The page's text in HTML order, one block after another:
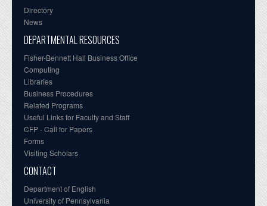
Directory
News
DEPARTMENTAL RESOURCES
Fisher-Bennett Hall Business Office
Computing
Libraries
Business Procedures
Related Programs
Useful Links for Faculty and Staff
CFP - Call for Papers
Forms
Visiting Scholars
CONTACT
Department of English
University of Pennsylvania